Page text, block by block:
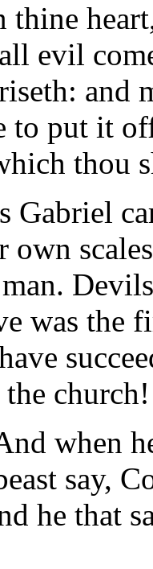
thine
evil
and
to put it
thou
Gabriel
own
was the
church!
when
say,
he that